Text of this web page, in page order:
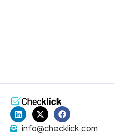
info@checklick.com